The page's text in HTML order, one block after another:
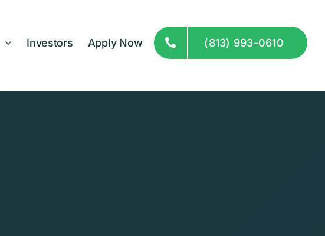
Investors Apply Now (813) 993-0610